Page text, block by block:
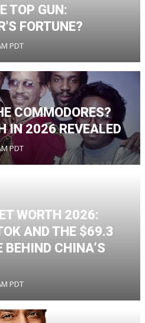
TOP GUN:
FORTUNE?
PDT
COMMODORES?
IN 2026 REVEALED
PDT
WORTH 2026:
AND THE $69.3
BEHIND CHINA’S
PDT